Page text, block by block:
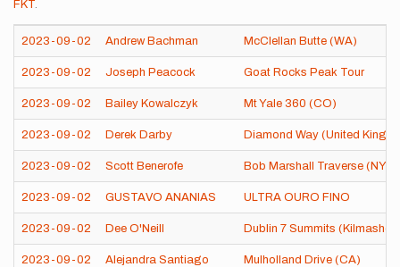
FKT.
2023-09-02 Andrew Bachman McClellan Butte (WA)
2023-09-02 Joseph Peacock Goat Rocks Peak Tour
2023-09-02 Bailey Kowalczyk Mt Yale 360 (CO)
2023-09-02 Derek Darby Diamond Way (United
2023-09-02 Scott Benerofe Bob Marshall Traverse (NY)
2023-09-02 GUSTAVO ANANIAS ULTRA OURO FINO
2023-09-02 Dee O'Neill Dublin 7 Summits
2023-09-02 Alejandra Santiago Mulholland Drive (CA)